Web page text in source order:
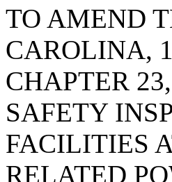
TO AMEND
CAROLINA,
CHAPTER
SAFETY
FACILITIES
RELATED